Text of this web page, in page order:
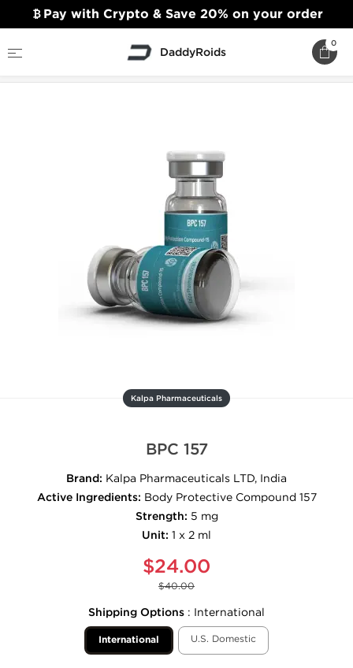
DaddyRoids
0
Kalpa Pharmaceuticals
BPC 157
Brand: Kalpa Pharmaceuticals LTD, India
Active Ingredients: Body Protective Compound 157
Strength: 5 mg
Unit: 1 x 2 ml
$24.00
$40.00
Shipping Options : International
International U.S. Domestic
Pay with Crypto & Save 20% on your order